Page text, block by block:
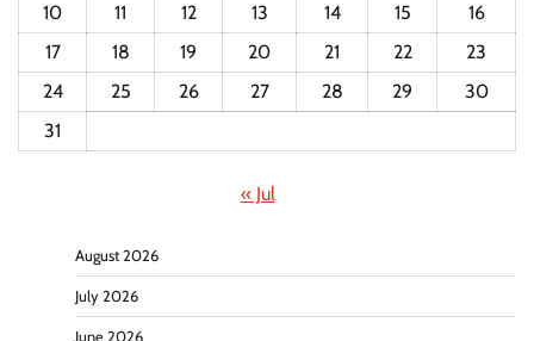
10
11 12 13 14 15
16
17
18 19 20 21 22
23
24
25 26 27 28 29
30
31
« Jul
August 2026
July 2026
June 2026